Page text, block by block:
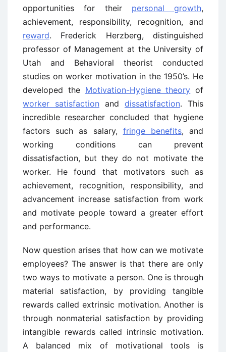
opportunities for their personal growth,
achievement, responsibility, recognition, and
reward. Frederick Herzberg, distinguished
professor of Management at the University of
Utah and Behavioral theorist conducted
studies on worker motivation in the 1950’s. He
developed the Motivation-Hygiene theory of
worker satisfaction and dissatisfaction. This
incredible researcher concluded that hygiene
factors such as salary, fringe benefits, and
working conditions can prevent
dissatisfaction, but they do not motivate the
worker. He found that motivators such as
achievement, recognition, responsibility, and
advancement increase satisfaction from work
and motivate people toward a greater effort
and performance.
Now question arises that how can we motivate
employees? The answer is that there are only
two ways to motivate a person. One is through
material satisfaction, by providing tangible
rewards called extrinsic motivation. Another is
through nonmaterial satisfaction by providing
intangible rewards called intrinsic motivation.
A balanced mix of motivational tools is